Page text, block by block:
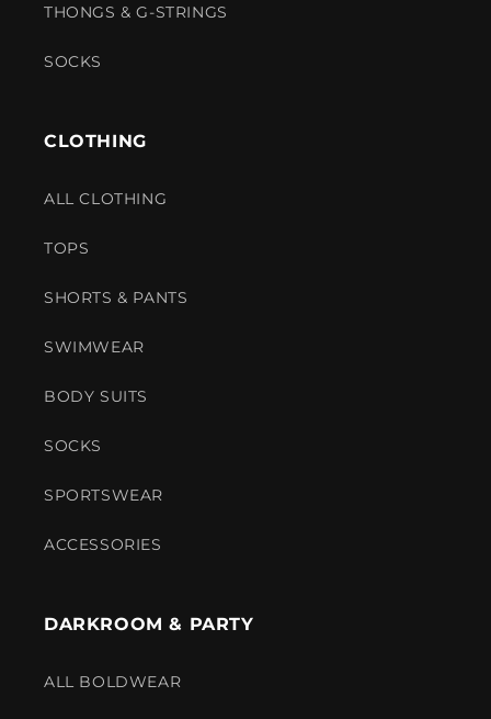
THONGS & G-STRINGS
SOCKS
CLOTHING
ALL CLOTHING
TOPS
SHORTS & PANTS
SWIMWEAR
BODY SUITS
SOCKS
SPORTSWEAR
ACCESSORIES
DARKROOM & PARTY
ALL BOLDWEAR